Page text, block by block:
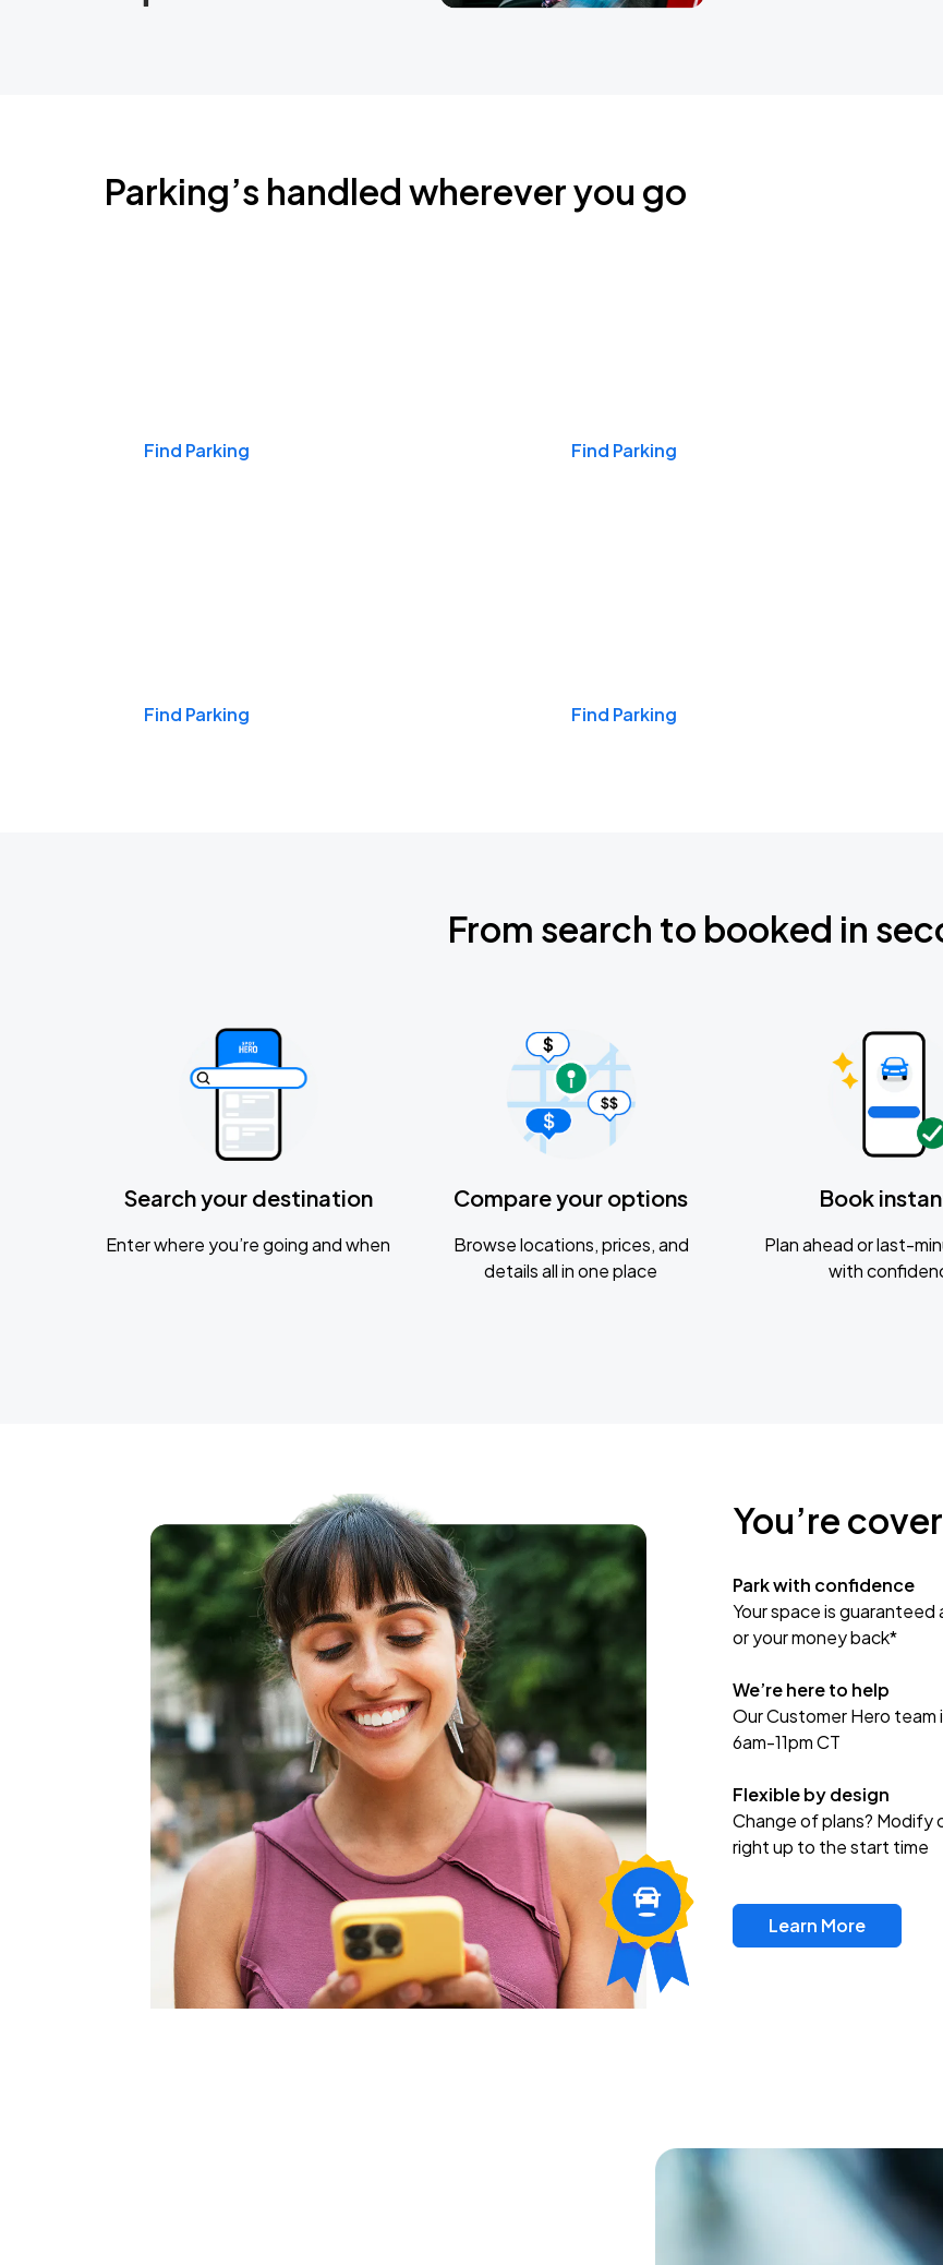
Parking’s handled wherever you go
Find Parking Find Parking
Find Parking Find Parking
From search to booked in
Search your destination
Enter where you’re going and when
Compare your options
Browse locations, prices, and
details all in one place
Book
Plan ahead or last-
with
You’re
Park with confidence
Your space is
or your money back*
We’re here to help
Our Customer Hero team
6am-11pm CT
Flexible by design
Change of plans? Modify
right up to the start time
Learn More